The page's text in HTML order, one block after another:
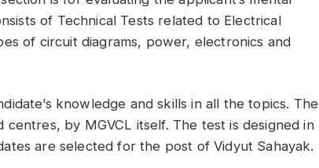
of Technical Tests related to Electrical
of circuit diagrams, power, electronics and
knowledge and skills in all the topics. The
by MGVCL itself. The test is designed in
are selected for the post of Vidyut Sahayak.